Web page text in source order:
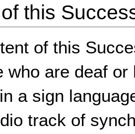
this
of this
who are deaf
a sign
track of